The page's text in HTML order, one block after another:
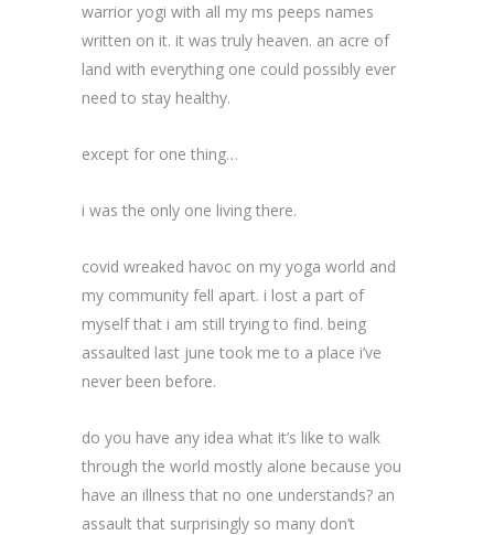
warrior yogi with all my ms peeps names
written on it. it was truly heaven. an acre of
land with everything one could possibly ever
need to stay healthy.
except for one thing…
i was the only one living there.
covid wreaked havoc on my yoga world and
my community fell apart. i lost a part of
myself that i am still trying to find. being
assaulted last june took me to a place i’ve
never been before.
do you have any idea what it’s like to walk
through the world mostly alone because you
have an illness that no one understands? an
assault that surprisingly so many don’t